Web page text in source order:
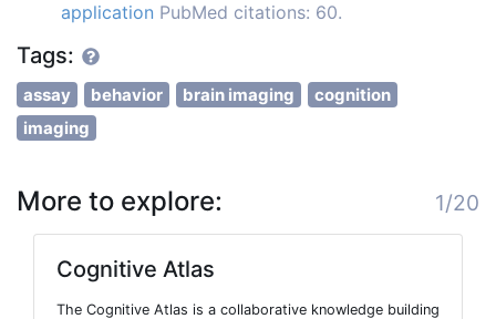
application PubMed citations: 60.
Tags:
assay behavior brain imaging
cognition
imaging
More to explore: 1/20
Cognitive Atlas
The Cognitive Atlas is a collaborative knowledge building